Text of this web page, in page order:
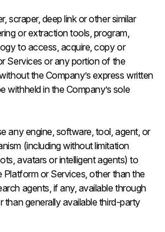
scraper, deep link or other similar
or extraction tools, program,
to access, acquire, copy or
Services or any portion of the
the Company’s express written
withheld in the Company’s sole
any engine, software, tool, agent, or
(including without limitation
avatars or intelligent agents) to
Platform or Services, other than the
agents, if any, available through
than generally available third-party